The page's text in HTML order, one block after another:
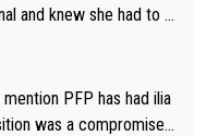
PFP has had ilia
was a compromise